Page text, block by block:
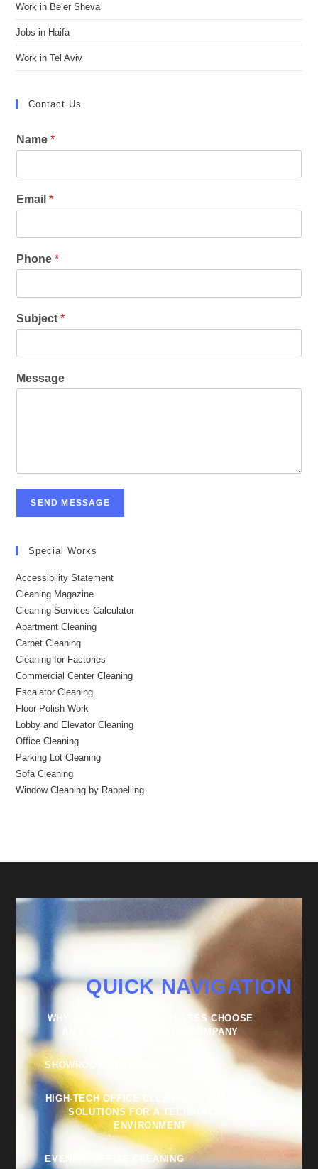
Work in Be’er Sheva
Jobs in Haifa
Work in Tel Aviv
Contact Us
Name*
Email*
Phone*
Subject*
Message
SEND MESSAGE
Special Works
Accessibility Statement
Cleaning Magazine
Cleaning Services Calculator
Apartment Cleaning
Carpet Cleaning
Cleaning for Factories
Commercial Center Cleaning
Escalator Cleaning
Floor Polish Work
Lobby and Elevator Cleaning
Office Cleaning
Parking Lot Cleaning
Sofa Cleaning
Window Cleaning by Rappelling
QUICK NAVIGATION
WHY SUCCESSFUL BUSINESSES CHOOSE
AN EXTERNAL CLEANING COMPANY
SHOWROOM CLEANING
HIGH-TECH OFFICE CLEANING – TAILORED
SOLUTIONS FOR A TECHNOLOGY
ENVIRONMENT
EVENING OFFICE CLEANING